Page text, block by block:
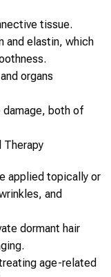
tissue.
and elastin, which
organs
damage, both of
Therapy
applied topically or
and
dormant hair
.
age-related